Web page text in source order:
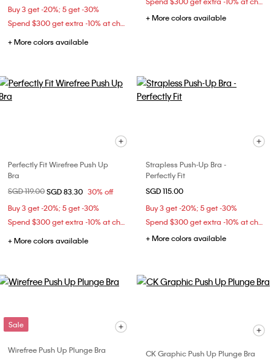
Buy 3 get -20%; 5 get -30%
Spend $300 get extra -10% at checkout
+ More colors available
+ More colors available
Perfectly Fit Wirefree Push Up
Bra
Price reduced from
SGD 119.00to
SGD 83.30 30% off
Buy 3 get -20%; 5 get -30%
Spend $300 get extra -10% at checkout
+ More colors available
Strapless Push-Up Bra -
Perfectly Fit
SGD 115.00
Buy 3 get -20%; 5 get -30%
Spend $300 get extra -10% at checkout
+ More colors available
Sale
Wirefree Push Up Plunge Bra
CK Graphic Push Up Plunge Bra